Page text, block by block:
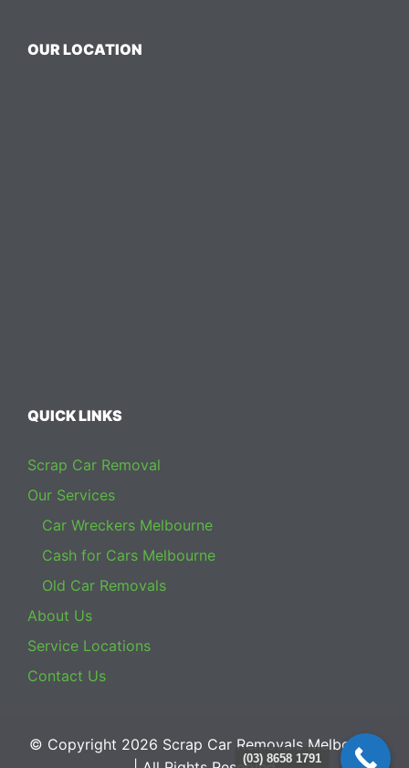
OUR LOCATION
QUICK LINKS
Scrap Car Removal
Our Services
Car Wreckers Melbourne
Cash for Cars Melbourne
Old Car Removals
About Us
Service Locations
Contact Us
© Copyright 2026 Scrap Car Removals Melbourne
(03) 8658 1791